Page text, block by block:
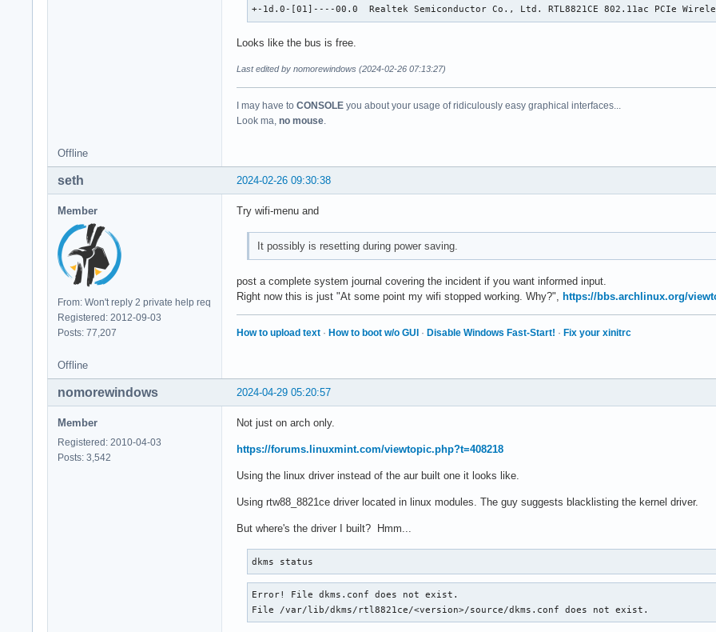
+-1d.0-[01]----00.0  Realtek Semiconductor Co., Ltd. RTL8821CE 802.11ac PCIe
Looks like the bus is free.
Last edited by nomorewindows (2024-02-26 07:13:27)
I may have to CONSOLE you about your usage of ridiculously easy graphical interfaces...
Look ma, no mouse.
Offline
2024-02-26 09:30:38
seth
Member
From: Won't reply 2 private help req
Registered: 2012-09-03
Posts: 77,207
Try wifi-menu and
It possibly is resetting during power saving.
post a complete system journal covering the incident if you want informed input.
Right now this is just "At some point my wifi stopped working. Why?", https://bbs.archlinux.org/
How to upload text · How to boot w/o GUI · Disable Windows Fast-Start! · Fix your xinitrc
Offline
2024-04-29 05:20:57
nomorewindows
Member
Registered: 2010-04-03
Posts: 3,542
Not just on arch only.
https://forums.linuxmint.com/viewtopic.php?t=408218
Using the linux driver instead of the aur built one it looks like.
Using rtw88_8821ce driver located in linux modules. The guy suggests blacklisting the kernel driver.
But where's the driver I built? Hmm...
dkms status
Error! File dkms.conf does not exist.
File /var/lib/dkms/rtl8821ce/<version>/source/dkms.conf does not exist.